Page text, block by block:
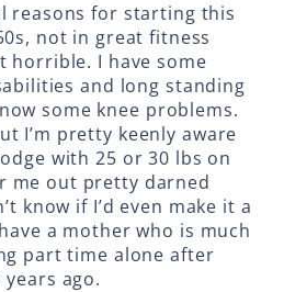
reasons for starting this
not in great fitness
horrible. I have some
and long standing
some knee problems.
I’m pretty keenly aware
with 25 or 30 lbs on
me out pretty darned
know if I’d even make it a
a mother who is much
part time alone after
ago.